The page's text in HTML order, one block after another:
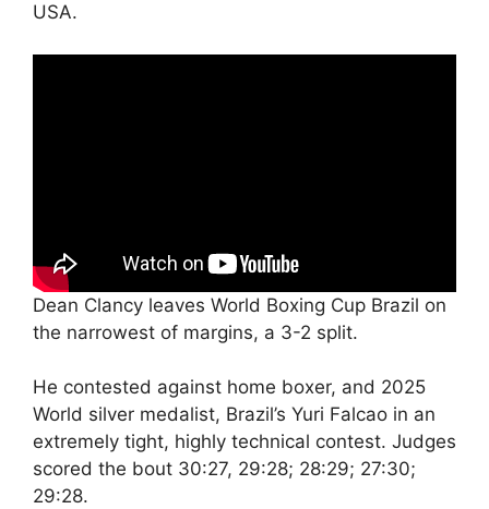
USA.
Dean Clancy leaves World Boxing Cup Brazil on
the narrowest of margins, a 3-2 split.
He contested against home boxer, and 2025
World silver medalist, Brazil’s Yuri Falcao in an
extremely tight, highly technical contest. Judges
scored the bout 30:27, 29:28; 28:29; 27:30;
29:28.